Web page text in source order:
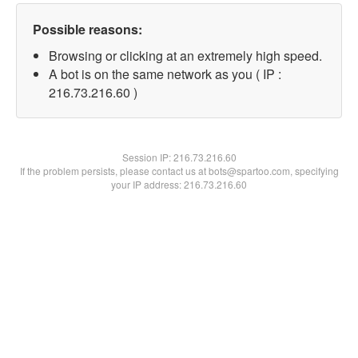
Possible reasons:
Browsing or clicking at an extremely high speed.
A bot is on the same network as you ( IP :
216.73.216.60 )
Session IP:216.73.216.60
If the problem persists, please contact us at bots@spartoo.com, specifying
your IP address: 216.73.216.60